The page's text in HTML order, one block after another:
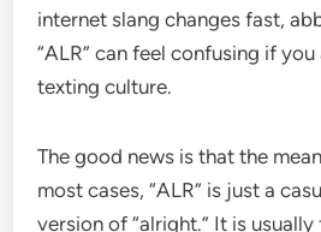
internet slang changes fast,
“ALR” can feel confusing if
texting culture.
The good news is that the
most cases, “ALR” is just a
version of “alright.” It is